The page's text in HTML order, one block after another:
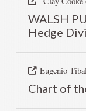
WALSH
Hedge
Eugenio
Chart of